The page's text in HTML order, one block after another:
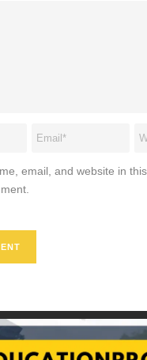
email, and website in